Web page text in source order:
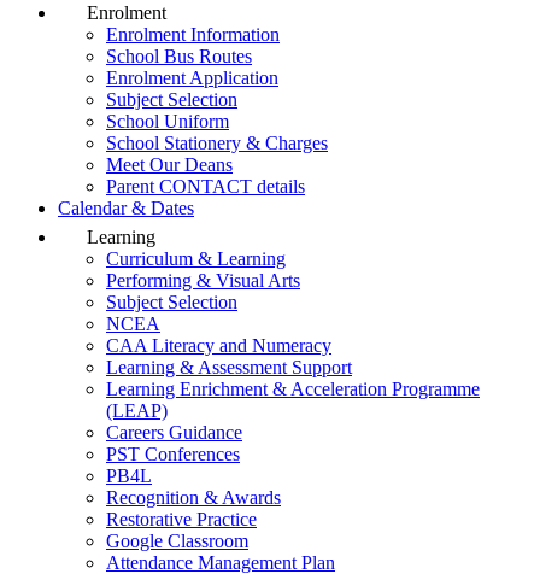
Enrolment
Enrolment Information
School Bus Routes
Enrolment Application
Subject Selection
School Uniform
School Stationery & Charges
Meet Our Deans
Parent CONTACT details
Calendar & Dates
Learning
Curriculum & Learning
Performing & Visual Arts
Subject Selection
NCEA
CAA Literacy and Numeracy
Learning & Assessment Support
Learning Enrichment & Acceleration Programme
(LEAP)
Careers Guidance
PST Conferences
PB4L
Recognition & Awards
Restorative Practice
Google Classroom
Attendance Management Plan